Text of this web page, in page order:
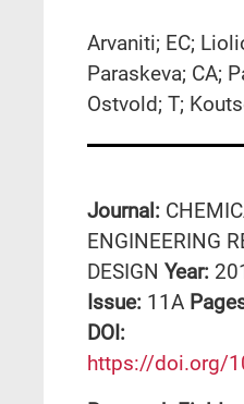
Arvaniti; EC;
Paraskeva; CA;
Ostvold; T;
Journal:
ENGINEERING
DESIGN Year:
Issue: 11A
DΟΙ:
https://doi.org/